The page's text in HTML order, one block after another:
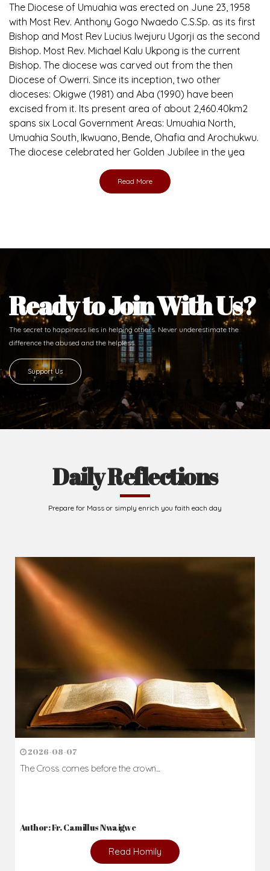
The Diocese of Umuahia was erected on June 23, 1958
with Most Rev. Anthony Gogo Nwaedo C.S.Sp. as its first
Bishop and Most Rev Lucius Iwejuru Ugorji as the second
Bishop. Most Rev. Michael Kalu Ukpong is the current
Bishop. The diocese was carved out from the then
Diocese of Owerri. Since its inception, two other
dioceses: Okigwe (1981) and Aba (1990) have been
excised from it. Its present area of about 2,460.40km2
spans six Local Government Areas: Umuahia North,
Umuahia South, Ikwuano, Bende, Ohafia and Arochukwu.
The diocese celebrated her Golden Jubilee in the yea
Read More
Ready to Join With Us?
The secret to happiness lies in helping others. Never underestimate the
difference the abused and the helpless.
Support Us
Daily Reflections
Prepare for Mass or simply enrich you faith each day
2026-08-07
The Cross comes before the crown...
Author: Fr. Camillus Nwaigwe
Read Homily